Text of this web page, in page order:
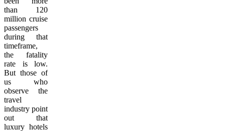
than 120
million cruise
passengers
during that
timeframe,
the fatality
rate is low.
But those of
us who
observe the
travel
industry point
out that
luxury hotels